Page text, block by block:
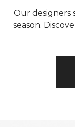
Our designers
season.